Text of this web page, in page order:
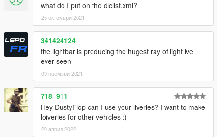
what do I put on the dlclist.xml?
25 октомври 2021
341424124
the lightbar is producing the hugest ray of light ive
ever seen
09 ноември 2021
718_911
Hey DustyFlop can I use your liveries? I want to make
loiveries for other vehicles :)
20 април 2022